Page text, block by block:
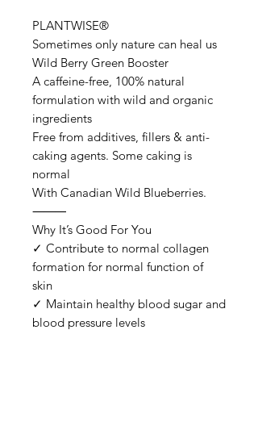
PLANTWISE®
Sometimes only nature can heal us
Wild Berry Green Booster
A caffeine-free, 100% natural
formulation with wild and organic
ingredients
Free from additives, fillers & anti-
caking agents. Some caking is
normal
With Canadian Wild Blueberries.
⸻
Why It’s Good For You
✓ Contribute to normal collagen
formation for normal function of
skin
✓ Maintain healthy blood sugar and
blood pressure levels